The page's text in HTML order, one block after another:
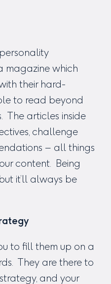
magazine which
their hard-
to read beyond
The articles inside
challenge
– all things
content. Being
it’ll always be
to fill them up on a
They are there to
and your